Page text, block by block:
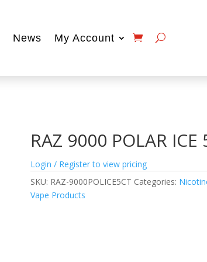
News My Account
RAZ 9000 POLAR ICE
Login / Register to view pricing
SKU: RAZ-9000POLICE5CT Categories:
Vape Products